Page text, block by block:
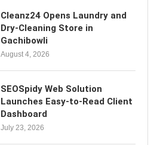
Cleanz24 Opens Laundry and
Dry-Cleaning Store in
Gachibowli
August 4, 2026
SEOSpidy Web Solution
Launches Easy-to-Read Client
Dashboard
July 23, 2026